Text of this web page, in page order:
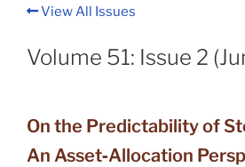
View All Issues
Volume 51: Issue 2
On the Predictability of
An Asset‐Allocation